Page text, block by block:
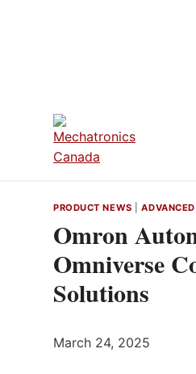
PRODUCT NEWS |
Omron
Omniverse
Solutions
March 24, 2025